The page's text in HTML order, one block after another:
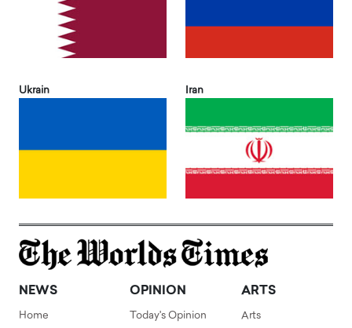
Ukrain Iran
NEWS
Home
OPINION
Today's Opinion
ARTS
Arts